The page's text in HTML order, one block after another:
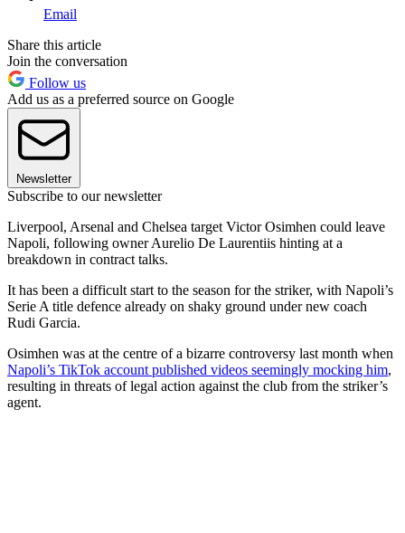
Email
Share this article
Join the conversation
Follow us
Add us as a preferred source on Google
Newsletter
Subscribe to our newsletter
Liverpool, Arsenal and Chelsea target Victor Osimhen could leave
Napoli, following owner Aurelio De Laurentiis hinting at a
breakdown in contract talks.
It has been a difficult start to the season for the striker, with Napoli’s
Serie A title defence already on shaky ground under new coach
Rudi Garcia.
Osimhen was at the centre of a bizarre controversy last month when
Napoli’s TikTok account published videos seemingly mocking him,
resulting in threats of legal action against the club from the striker’s
agent.